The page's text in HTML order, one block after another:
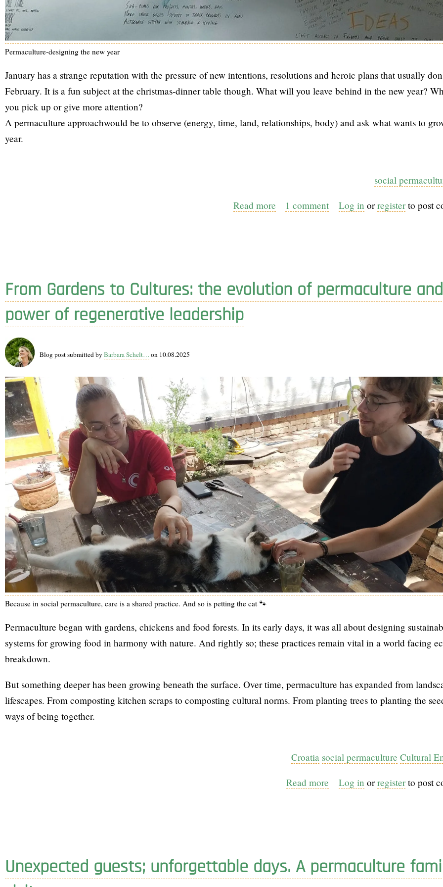
Permaculture-designing the new year
January has a strange reputation with the pressure of new intentions, resolutions and heroic plans that usually
February. It is a fun subject at the christmas-dinner table though. What will you leave behind in the new year?
you pick up or give more attention?
A permaculture approachwould be to observe (energy, time, land, relationships, body) and ask what wants to
year.
social
Read more about
year
1 comment Log in orregisterto post
From Gardens to Cultures: the evolution of permaculture
power of regenerative leadership
Blog post submitted byBarbara Schelt… on 10.08.2025
Because in social permaculture, care is a shared practice. And so is petting the cat 🐾
Permaculture began with gardens, chickens and food forests. In its early days, it was all about designing
systems for growing food in harmony with nature. And rightly so; these practices remain vital in a world facing
breakdown.
But something deeper has been growing beneath the surface. Over time, permaculture has expanded from
lifescapes. From composting kitchen scraps to composting cultural norms. From planting trees to planting the
ways of being together.
Croatia social permaculture Cultural
Read more about
the
evolution
Log in orregisterto post
Unexpected guests; unforgettable days. A permaculture